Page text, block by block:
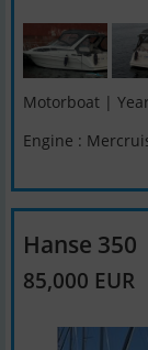
Motorboat |
Engine :
Hanse 350
85,000 EUR